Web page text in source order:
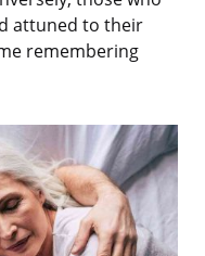
attuned to their
remembering